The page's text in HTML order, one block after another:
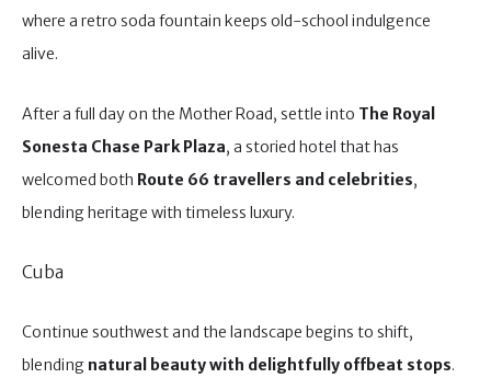
where a retro soda fountain keeps old-school indulgence
alive.
After a full day on the Mother Road, settle into The Royal
Sonesta Chase Park Plaza, a storied hotel that has
welcomed both Route 66 travellers and celebrities,
blending heritage with timeless luxury.
Cuba
Continue southwest and the landscape begins to shift,
blending natural beauty with delightfully offbeat stops.